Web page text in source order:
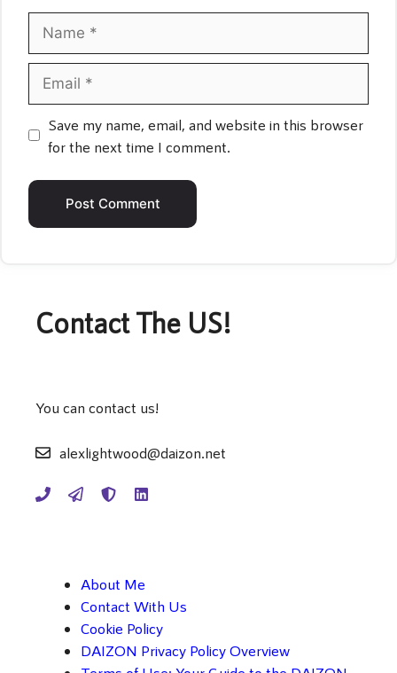
Save my name, email, and website in this browser
for the next time I comment.
Contact The US!
You can contact us!
alexlightwood@daizon.net
About Me
Contact With Us
Cookie Policy
DAIZON Privacy Policy Overview